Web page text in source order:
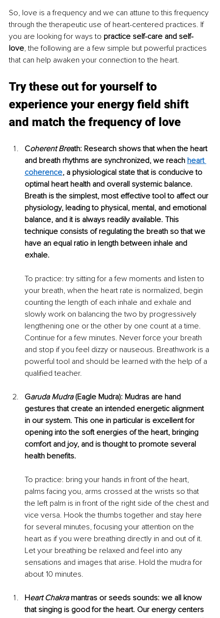
So, love is a frequency and we can attune to this frequency
through the therapeutic use of heart-centered practices. If
you are looking for ways to practice self-care and self-
love, the following are a few simple but powerful practices
that can help awaken your connection to the heart.
Try these out for yourself to
experience your energy field shift
and match the frequency of love
Coherent Breath: Research shows that when the heart
and breath rhythms are synchronized, we reach heart
coherence, a physiological state that is conducive to
optimal heart health and overall systemic balance.
Breath is the simplest, most effective tool to affect our
physiology, leading to physical, mental, and emotional
balance, and it is always readily available. This
technique consists of regulating the breath so that we
have an equal ratio in length between inhale and
exhale.
To practice: try sitting for a few moments and listen to
your breath, when the heart rate is normalized, begin
counting the length of each inhale and exhale and
slowly work on balancing the two by progressively
lengthening one or the other by one count at a time.
Continue for a few minutes. Never force your breath
and stop if you feel dizzy or nauseous. Breathwork is a
powerful tool and should be learned with the help of a
qualified teacher.
Garuda Mudra (Eagle Mudra): Mudras are hand
gestures that create an intended energetic alignment
in our system. This one in particular is excellent for
opening into the soft energies of the heart, bringing
comfort and joy, and is thought to promote several
health benefits.
To practice: bring your hands in front of the heart,
palms facing you, arms crossed at the wrists so that
the left palm is in front of the right side of the chest and
vice versa. Hook the thumbs together and stay here
for several minutes, focusing your attention on the
heart as if you were breathing directly in and out of it.
Let your breathing be relaxed and feel into any
sensations and images that arise. Hold the mudra for
about 10 minutes.
Heart Chakra mantras or seeds sounds: we all know
that singing is good for the heart. Our energy centers